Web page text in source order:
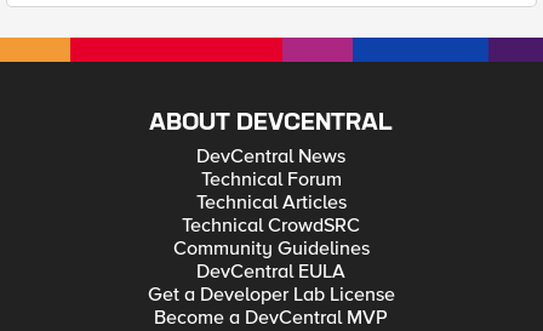
ABOUT DEVCENTRAL
DevCentral News
Technical Forum
Technical Articles
Technical CrowdSRC
Community Guidelines
DevCentral EULA
Get a Developer Lab License
Become a DevCentral MVP